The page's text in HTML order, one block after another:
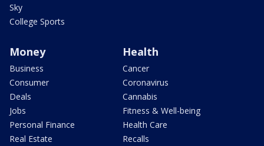
Sky
College Sports
Money
Business
Consumer
Deals
Jobs
Personal Finance
Real Estate
Health
Cancer
Coronavirus
Cannabis
Fitness & Well-being
Health Care
Recalls